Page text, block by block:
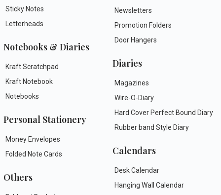
Sticky Notes
Letterheads
Notebooks & Diaries
Kraft Scratchpad
Kraft Notebook
Notebooks
Personal Stationery
Money Envelopes
Folded Note Cards
Others
Newsletters
Promotion Folders
Door Hangers
Diaries
Magazines
Wire-O-Diary
Hard Cover Perfect Bound Diary
Rubber band Style Diary
Calendars
Desk Calendar
Hanging Wall Calendar